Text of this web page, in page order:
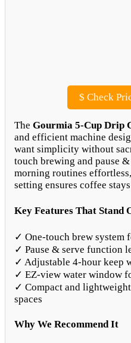
$ Check
The Gourmia 5-Cup Drip
and efficient machine
want simplicity without
touch brewing and pause
morning routines
setting ensures coffee
Key Features That Stand
✓ One-touch brew system
✓ Pause & serve function
✓ Adjustable 4-hour keep
✓ EZ-view water window
✓ Compact and
spaces
Why We Recommend It